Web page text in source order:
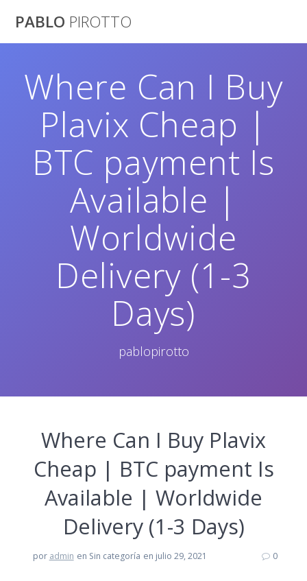
PABLO PIROTTO
Where Can I Buy
Plavix Cheap |
BTC payment Is
Available |
Worldwide
Delivery (1-3
Days)
pablopirotto
Where Can I Buy Plavix
Cheap | BTC payment Is
Available | Worldwide
Delivery (1-3 Days)
por admin en Sin categoría en julio 29, 2021 0